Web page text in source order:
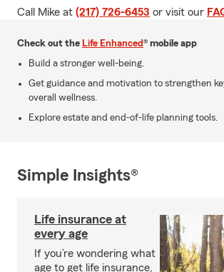
Call Mike at (217) 726-6453 or visit our
Check out the Life Enhanced® mobile app
Build a stronger well-being.
Get guidance and motivation to strengthen
overall wellness.
Explore estate and end-of-life planning tools.
Simple Insights®
Life insurance at
every age
If you’re wondering what
age to get life insurance,